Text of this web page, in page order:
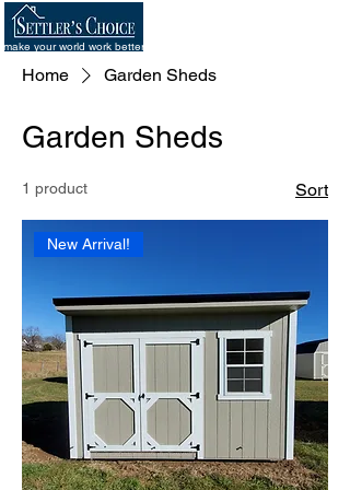
make your world work better
Home Garden Sheds
Garden Sheds
1 product Sort
New Arrival!